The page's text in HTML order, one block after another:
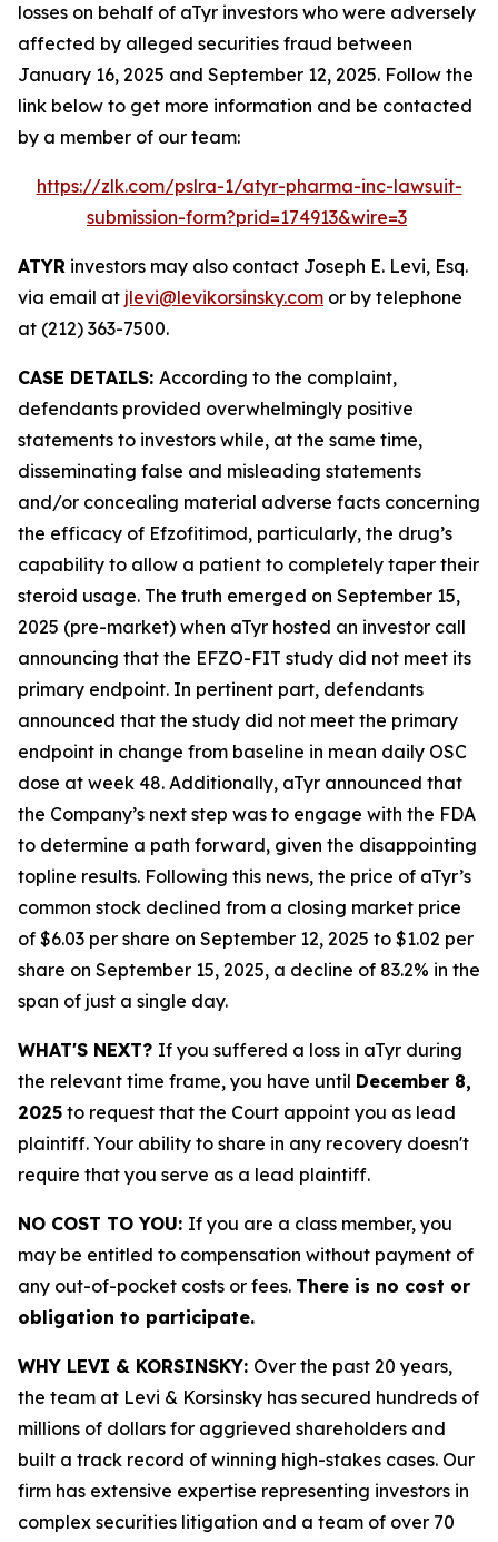
losses on behalf of aTyr investors who were adversely
affected by alleged securities fraud between
January 16, 2025 and September 12, 2025. Follow the
link below to get more information and be contacted
by a member of our team:
https://zlk.com/pslra-1/atyr-pharma-inc-lawsuit-
submission-form?prid=174913&wire=3
ATYR investors may also contact Joseph E. Levi, Esq.
via email at jlevi@levikorsinsky.com or by telephone
at (212) 363-7500.
CASE DETAILS: According to the complaint,
defendants provided overwhelmingly positive
statements to investors while, at the same time,
disseminating false and misleading statements
and/or concealing material adverse facts concerning
the efficacy of Efzofitimod, particularly, the drug’s
capability to allow a patient to completely taper their
steroid usage. The truth emerged on September 15,
2025 (pre-market) when aTyr hosted an investor call
announcing that the EFZO-FIT study did not meet its
primary endpoint. In pertinent part, defendants
announced that the study did not meet the primary
endpoint in change from baseline in mean daily OSC
dose at week 48. Additionally, aTyr announced that
the Company’s next step was to engage with the FDA
to determine a path forward, given the disappointing
topline results. Following this news, the price of aTyr’s
common stock declined from a closing market price
of $6.03 per share on September 12, 2025 to $1.02 per
share on September 15, 2025, a decline of 83.2% in the
span of just a single day.
WHAT'S NEXT? If you suffered a loss in aTyr during
the relevant time frame, you have until December 8,
2025 to request that the Court appoint you as lead
plaintiff. Your ability to share in any recovery doesn't
require that you serve as a lead plaintiff.
NO COST TO YOU: If you are a class member, you
may be entitled to compensation without payment of
any out-of-pocket costs or fees. There is no cost or
obligation to participate.
WHY LEVI & KORSINSKY: Over the past 20 years,
the team at Levi & Korsinsky has secured hundreds of
millions of dollars for aggrieved shareholders and
built a track record of winning high-stakes cases. Our
firm has extensive expertise representing investors in
complex securities litigation and a team of over 70